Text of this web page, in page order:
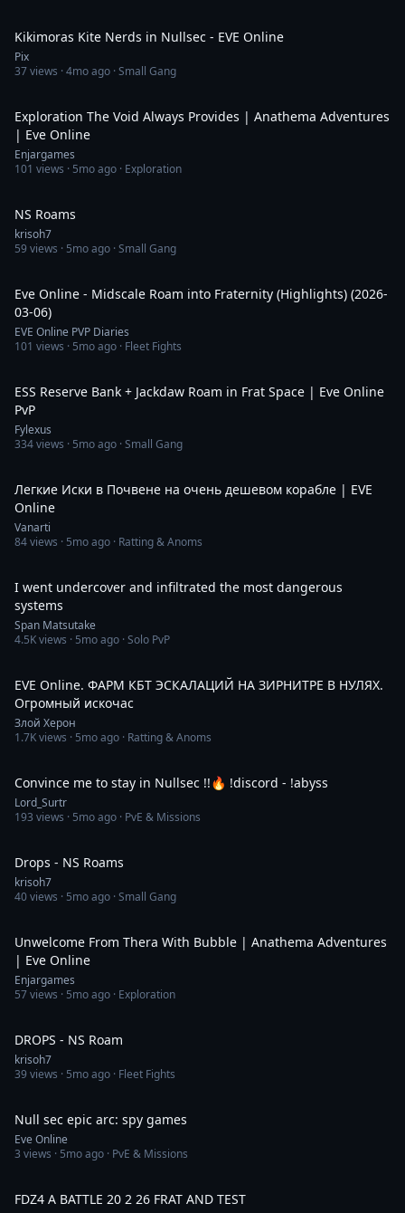
Kikimoras Kite Nerds in Nullsec - EVE Online
Pix
37views ·4mo ago · Small Gang
Exploration The Void Always Provides | Anathema Adventures
| Eve Online
Enjargames
101 views · 5mo ago · Exploration
NS Roams
krisoh7
59views · 5mo ago · Small Gang
Eve Online - Midscale Roam into Fraternity (Highlights) (2026-
03-06)
EVE Online PVP Diaries
101 views · 5mo ago · Fleet Fights
ESS Reserve Bank + Jackdaw Roam in Frat Space | Eve Online
PvP
Fylexus
334views · 5mo ago · Small Gang
Легкие Иски в Почвене на очень дешевом корабле | EVE
Online
Vanarti
84views · 5mo ago · Ratting & Anoms
I went undercover and infiltrated the most dangerous
systems
Span Matsutake
4.5Kviews · 5mo ago · Solo PvP
EVE Online. ФАРМ КБТ ЭСКАЛАЦИЙ НА ЗИРНИТРЕ В НУЛЯХ.
Огромный искочас
Злой Херон
1.7Kviews · 5mo ago · Ratting & Anoms
Convince me to stay in Nullsec !!🔥 !discord - !abyss
Lord_Surtr
193 views · 5mo ago · PvE & Missions
Drops - NS Roams
krisoh7
40views · 5mo ago · Small Gang
Unwelcome From Thera With Bubble | Anathema Adventures
| Eve Online
Enjargames
57views · 5mo ago · Exploration
DROPS - NS Roam
krisoh7
39views · 5mo ago · Fleet Fights
Null sec epic arc: spy games
Eve Online
3 views · 5mo ago · PvE & Missions
FDZ4 A BATTLE 20 2 26 FRAT AND TEST